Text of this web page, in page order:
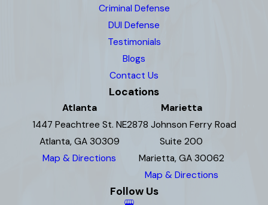
Criminal Defense
DUI Defense
Testimonials
Blogs
Contact Us
Locations
Atlanta
1447 Peachtree St. NE
Atlanta, GA 30309
Map & Directions
Marietta
2878 Johnson Ferry Road
Suite 200
Marietta, GA 30062
Map & Directions
Follow Us